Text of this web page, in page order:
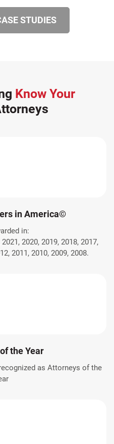
STUDIES
Know Your
in America©
in:
2020, 2019, 2018, 2017,
2011, 2010, 2009, 2008.
the Year
as Attorneys of the